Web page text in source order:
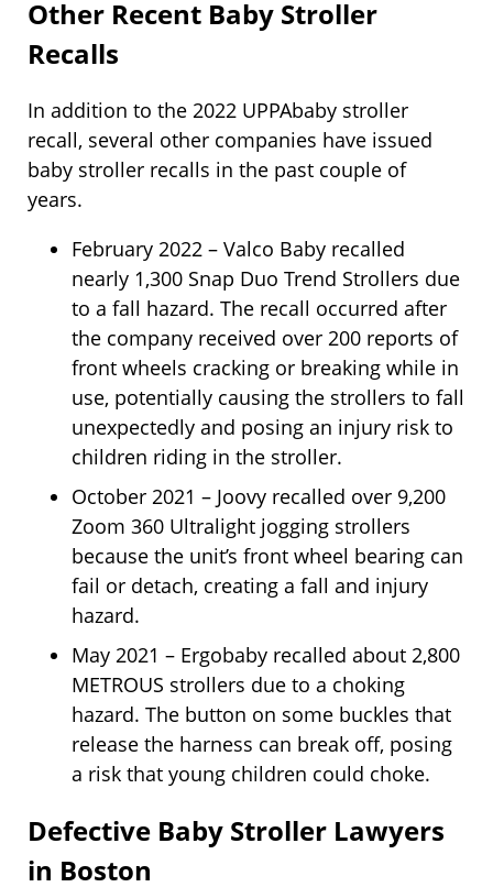
Other Recent Baby Stroller
Recalls
In addition to the 2022 UPPAbaby stroller
recall, several other companies have issued
baby stroller recalls in the past couple of
years.
February 2022 – Valco Baby recalled
nearly 1,300 Snap Duo Trend Strollers due
to a fall hazard. The recall occurred after
the company received over 200 reports of
front wheels cracking or breaking while in
use, potentially causing the strollers to fall
unexpectedly and posing an injury risk to
children riding in the stroller.
October 2021 – Joovy recalled over 9,200
Zoom 360 Ultralight jogging strollers
because the unit’s front wheel bearing can
fail or detach, creating a fall and injury
hazard.
May 2021 – Ergobaby recalled about 2,800
METROUS strollers due to a choking
hazard. The button on some buckles that
release the harness can break off, posing
a risk that young children could choke.
Defective Baby Stroller Lawyers
in Boston